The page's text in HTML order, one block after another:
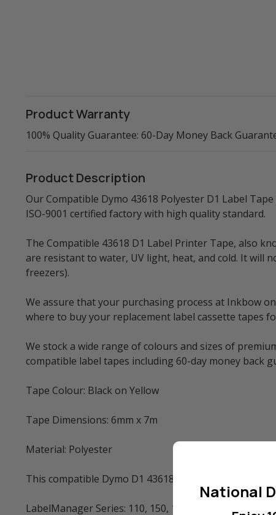
Product Warranty
100% Quality Guarantee: 60-Day Money Back
Product Description
Our Compatible Dymo 43618 Polyester D1 Label
ISO-9001 certified factory with high quality standard.
The Compatible 43618 D1 Label Printer Tape, also
are resistant to water, UV light, heat, and cold. It will
freezers).
We assure that your purchasing process at Inkbow
where to buy your replacement label cassette tapes
We stock a wide range of colours and sizes of
compatible label tapes including 60-day money back
Tape Colour: Black on Yellow
Tape Dimensions: 6mm x 7m
Material: Polyester
This compatible Dymo D1 43618 Polyester Label
LabelManager Series: 110, 150, 160, 200, 210D, 220P,
National